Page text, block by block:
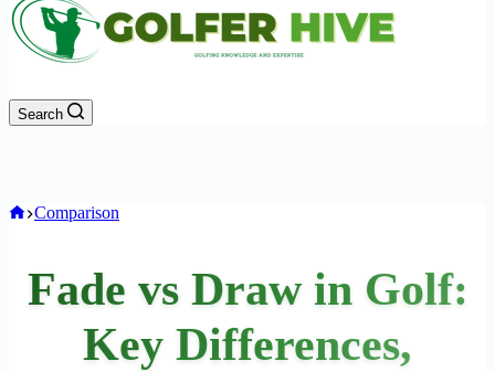
Search
Home
Comparison
Fade vs Draw in Golf:
Key Differences,